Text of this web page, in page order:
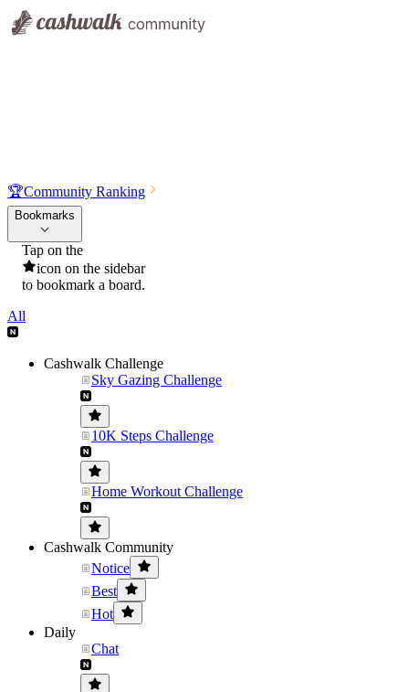
🏆Community Ranking
Bookmarks
Tap on the
icon on the sidebar
to bookmark a board.
All
Cashwalk Challenge
Sky Gazing Challenge
10K Steps Challenge
Home Workout Challenge
Cashwalk Community
Notice
Best
Hot
Daily
Chat